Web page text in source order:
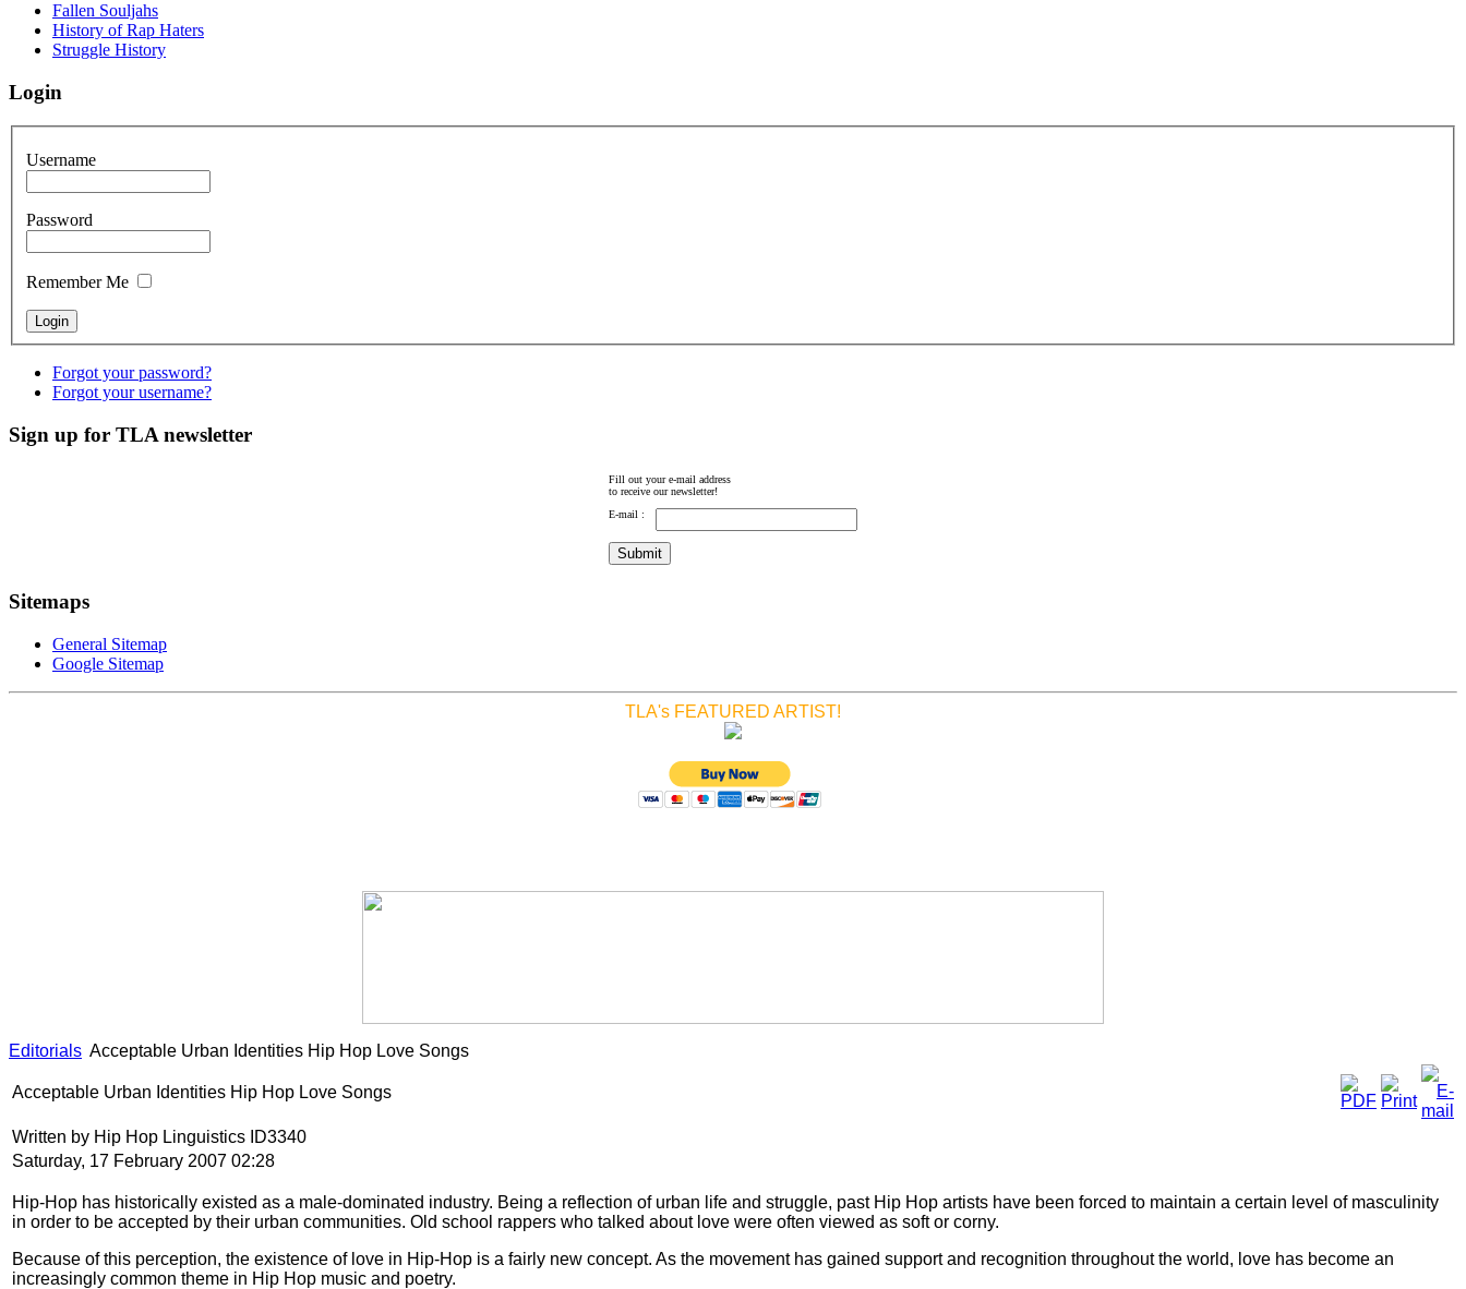
Fallen Souljahs
History of Rap Haters
Struggle History
Login
Username
Password
Remember Me
Forgot your password?
Forgot your username?
Sign up for TLA newsletter
Fill out your e-mail address
to receive our newsletter!
E-mail :
Sitemaps
General Sitemap
Google Sitemap
TLA's FEATURED ARTIST!
Editorials Acceptable Urban Identities Hip Hop Love Songs
Acceptable Urban Identities Hip Hop Love Songs
Written by Hip Hop Linguistics ID3340
Saturday, 17 February 2007 02:28
Hip-Hop has historically existed as a male-dominated industry. Being a reflection of urban life and struggle, past Hip Hop artists have been forced to maintain a certain level of masculinity
in order to be accepted by their urban communities. Old school rappers who talked about love were often viewed as soft or corny.
Because of this perception, the existence of love in Hip-Hop is a fairly new concept. As the movement has gained support and recognition throughout the world, love has become an
increasingly common theme in Hip Hop music and poetry.